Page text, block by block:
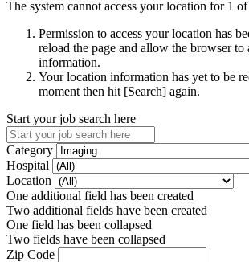
The system cannot access your location for 1 of
Permission to access your location has
reload the page and allow the browser to
information.
Your location information has yet to be
moment then hit [Search] again.
Start your job search here
Category
Hospital
Location
One additional field has been created
Two additional fields have been created
One field has been collapsed
Two fields have been collapsed
Zip Code